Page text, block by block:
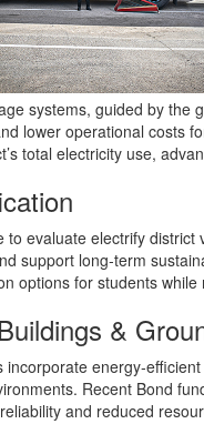
systems, guided by the
lower operational costs
total electricity use,
to evaluate electrify
support long‑term
options for students
&
incorporate
Recent Bond
and reduced